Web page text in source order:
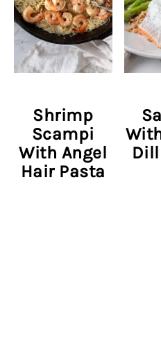
Shrimp
Scampi
With Angel
Hair Pasta